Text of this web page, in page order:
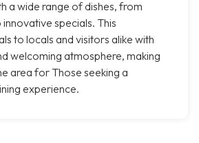
a wide range of dishes, from
specials. This
to locals and visitors alike with
welcoming atmosphere, making
area for Those seeking a
experience.